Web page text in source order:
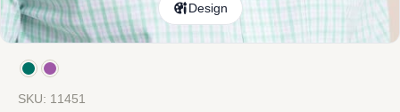
Design
SKU: 11451